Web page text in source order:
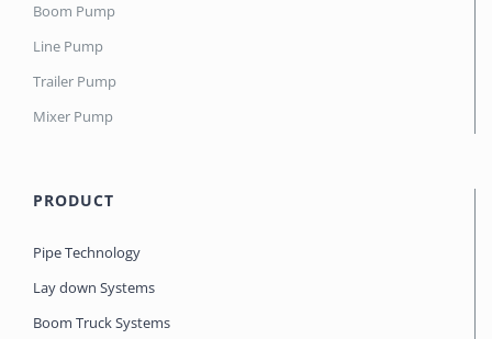
Boom Pump
Line Pump
Trailer Pump
Mixer Pump
PRODUCT
Pipe Technology
Lay down Systems
Boom Truck Systems